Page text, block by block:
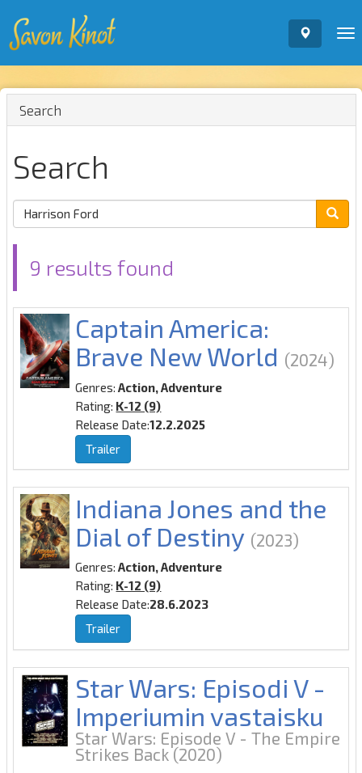
Search
Search
9 results found
Captain America:
Brave New World (2024)
Genres:Action, Adventure
Rating: K-12 (9)
Release Date:12.2.2025
Trailer
Indiana Jones and the
Dial of Destiny (2023)
Genres:Action, Adventure
Rating: K-12 (9)
Release Date:28.6.2023
Trailer
Star Wars: Episodi V -
Imperiumin vastaisku
Star Wars: Episode V - The Empire
Strikes Back(2020)